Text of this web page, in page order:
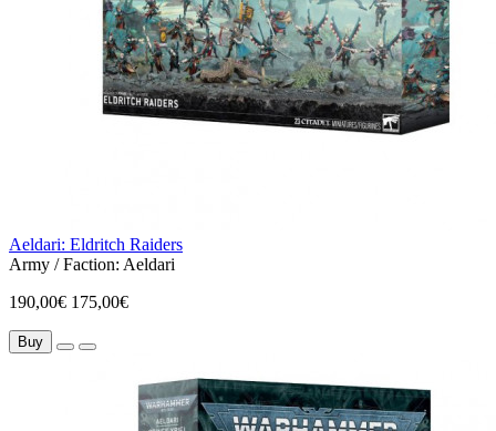
Aeldari: Eldritch Raiders
Army / Faction: Aeldari
190,00€ 175,00€
Buy